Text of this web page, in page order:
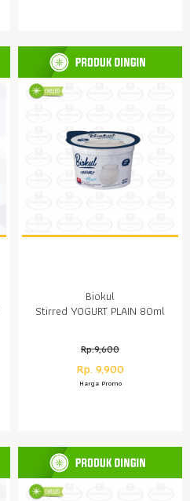
Biokul
Stirred YOGURT PLAIN 80ml
Rp.9,600
Rp. 9,900
Harga Promo